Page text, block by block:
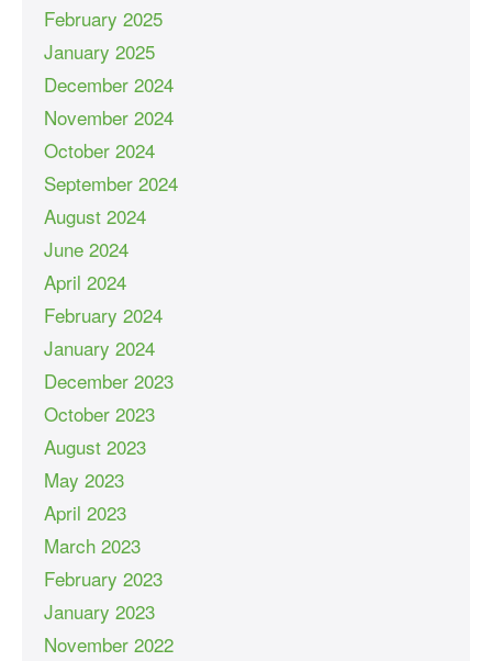
February 2025
January 2025
December 2024
November 2024
October 2024
September 2024
August 2024
June 2024
April 2024
February 2024
January 2024
December 2023
October 2023
August 2023
May 2023
April 2023
March 2023
February 2023
January 2023
November 2022